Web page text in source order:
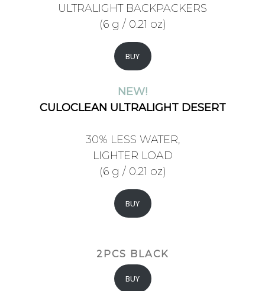
ULTRALIGHT BACKPACKERS
(6 g / 0.21 oz)
BUY
NEW!
CULOCLEAN ULTRALIGHT DESERT
30% LESS WATER,
LIGHTER LOAD
(6 g / 0.21 oz)
BUY
2PCS BLACK
BUY